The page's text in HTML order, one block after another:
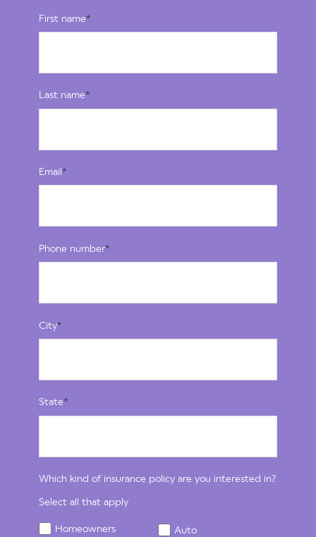
First name*
Last name*
Email*
Phone number*
City*
State*
Which kind of insurance policy are you interested in?
Select all that apply
Homeowners Auto